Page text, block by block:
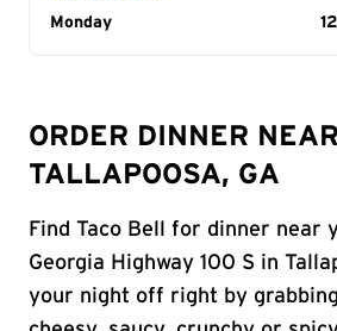
Day of the Week
Monday
ORDER DINNER
TALLAPOOSA, GA
Find Taco Bell for dinner near
Georgia Highway 100 S in
your night off right by